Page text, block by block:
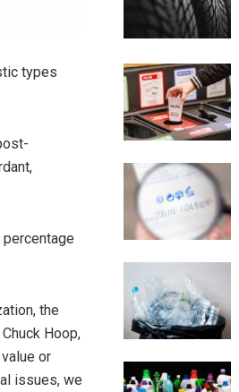
types
the
Hoop,
or
issues, we